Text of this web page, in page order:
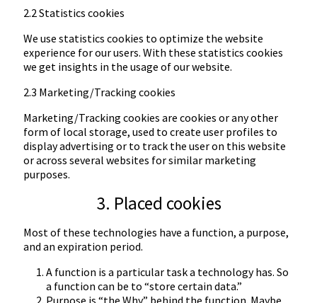
2.2 Statistics cookies
We use statistics cookies to optimize the website
experience for our users. With these statistics cookies
we get insights in the usage of our website.
2.3 Marketing/Tracking cookies
Marketing/Tracking cookies are cookies or any other
form of local storage, used to create user profiles to
display advertising or to track the user on this website
or across several websites for similar marketing
purposes.
3. Placed cookies
Most of these technologies have a function, a purpose,
and an expiration period.
A function is a particular task a technology has. So
a function can be to “store certain data.”
Purpose is “the Why” behind the function. Maybe